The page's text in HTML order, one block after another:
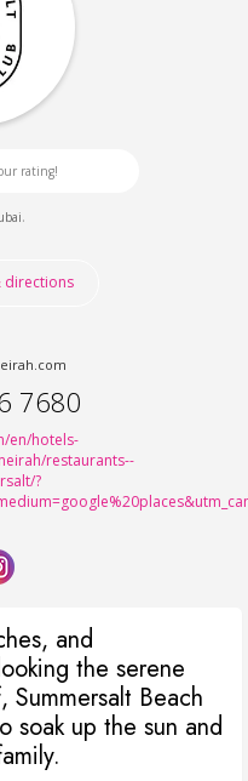
rating!
.
directions
7680
en/hotels-
restaurants--
?
and
the serene
Beach
soak up the sun and